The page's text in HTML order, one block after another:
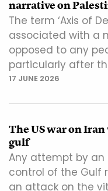
narrative on
The term ‘Axis of
associated with a
opposed to any
particularly after
17 JUNE 2026
The US war on
gulf
Any attempt by an
control of the Gulf
an attack on the